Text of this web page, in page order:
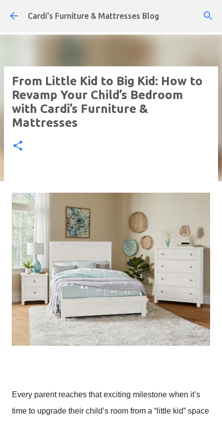
Skip to main content
Cardi's Furniture & Mattresses Blog
From Little Kid to Big Kid: How to
Revamp Your Child’s Bedroom
with Cardi’s Furniture &
Mattresses
Every parent reaches that exciting milestone when it’s
time to upgrade their child’s room from a “little kid” space